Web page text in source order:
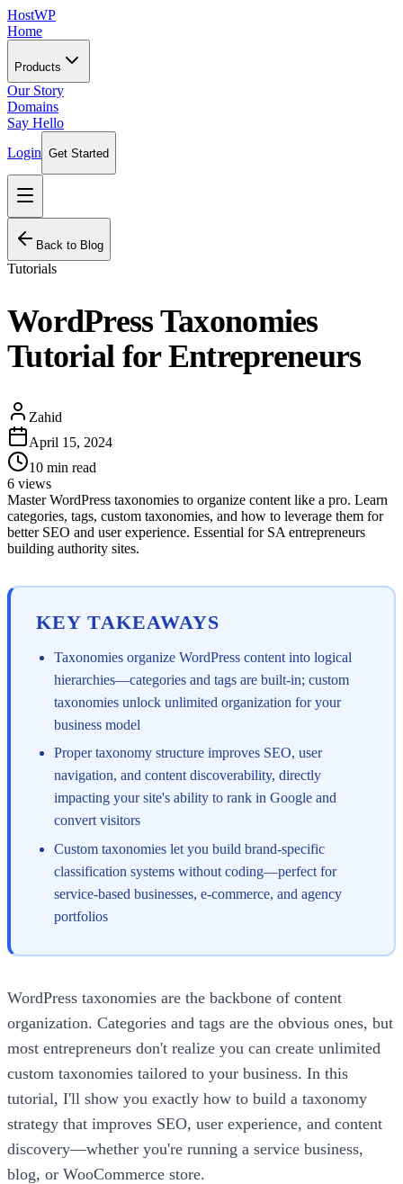
HostWP
Home
Products
Our Story
Domains
Say Hello
Login Get Started
Back to Blog
Tutorials
WordPress Taxonomies
Tutorial for Entrepreneurs
Zahid
April 15, 2024
10 min read
6 views
Master WordPress taxonomies to organize content like a pro. Learn
categories, tags, custom taxonomies, and how to leverage them for
better SEO and user experience. Essential for SA entrepreneurs
building authority sites.
KEY TAKEAWAYS
Taxonomies organize WordPress content into logical
hierarchies—categories and tags are built-in; custom
taxonomies unlock unlimited organization for your
business model
Proper taxonomy structure improves SEO, user
navigation, and content discoverability, directly
impacting your site's ability to rank in Google and
convert visitors
Custom taxonomies let you build brand-specific
classification systems without coding—perfect for
service-based businesses, e-commerce, and agency
portfolios
WordPress taxonomies are the backbone of content
organization. Categories and tags are the obvious ones, but
most entrepreneurs don't realize you can create unlimited
custom taxonomies tailored to your business. In this
tutorial, I'll show you exactly how to build a taxonomy
strategy that improves SEO, user experience, and content
discovery—whether you're running a service business,
blog, or WooCommerce store.